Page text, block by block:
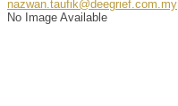
nazwan.taufik@deegrief.com.my
No Image Available